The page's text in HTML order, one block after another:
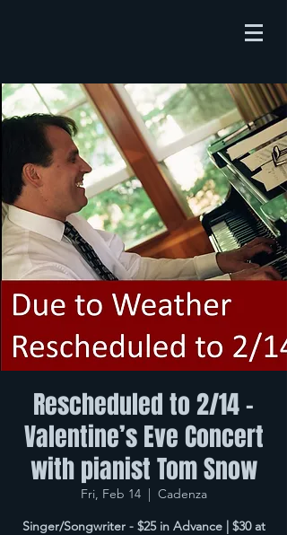
Rescheduled to 2/14 -
Valentine’s Eve Concert
with pianist Tom Snow
Fri, Feb 14
  |
Cadenza
Singer/Songwriter - $25 in Advance | $30 at